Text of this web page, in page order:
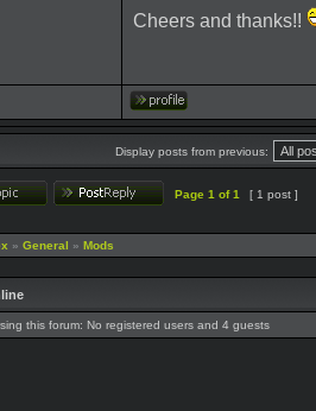
Cheers and thanks!!
Display posts from previous:
Page 1 of1 [ 1 post ]
» General » Mods
this forum: No registered users and 4 guests